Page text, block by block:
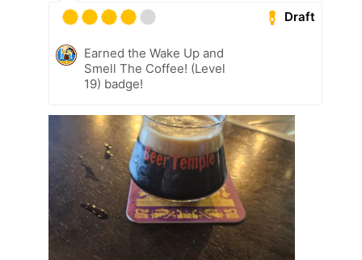
Draft
Earned the Wake Up and
Smell The Coffee! (Level
19) badge!